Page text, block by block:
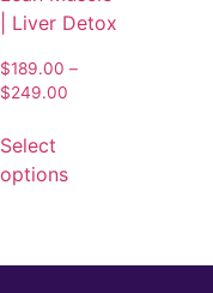
| Liver Detox
$189.00 –
$249.00
Select
options